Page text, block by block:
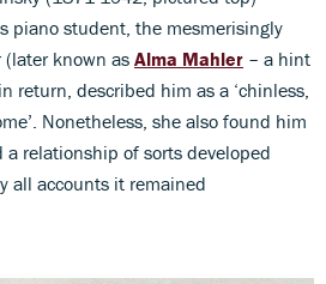
piano student, the mesmerisingly
known as Alma Mahler – a hint
return, described him as a ‘chinless,
Nonetheless, she also found him
relationship of sorts developed
all accounts it remained